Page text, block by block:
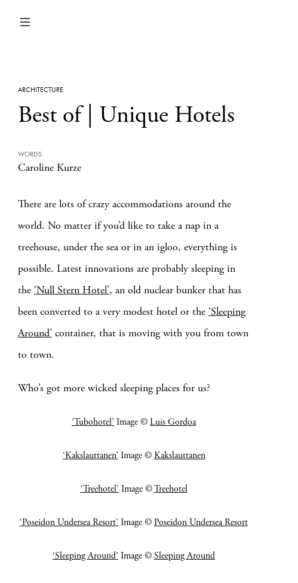
ARCHITECTURE
Best of | Unique Hotels
WORDS
Caroline Kurze
There are lots of crazy accommodations around the
world. No matter if you’d like to take a nap in a
treehouse, under the sea or in an igloo, everything is
possible. Latest innovations are probably sleeping in
the ‘Null Stern Hotel’, an old nuclear bunker that has
been converted to a very modest hotel or the ‘Sleeping
Around’ container, that is moving with you from town
to town.
Who’s got more wicked sleeping places for us?
‘Tubohotel’ Image © Luis Gordoa
‘Kakslauttanen’Image ©Kakslauttanen
‘Treehotel’Image ©Treehotel
‘Poseidon Undersea Resort’ Image © Poseidon Undersea Resort
‘Sleeping Around’ Image © Sleeping Around